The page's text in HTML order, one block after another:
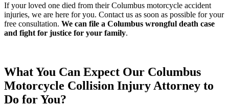
If your loved one died from their Columbus motorcycle accident
injuries, we are here for you. Contact us as soon as possible for your
free consultation. We can file a Columbus wrongful death case
and fight for justice for your family.
What You Can Expect Our Columbus
Motorcycle Collision Injury Attorney to
Do for You?